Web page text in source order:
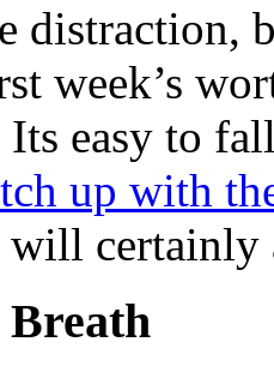
distraction,
week’s
easy to
up with
certainly
Breath